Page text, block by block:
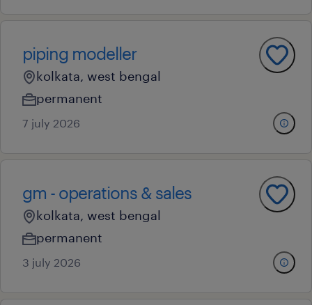
piping modeller
kolkata, west bengal
permanent
7 july 2026
gm - operations & sales
kolkata, west bengal
permanent
3 july 2026